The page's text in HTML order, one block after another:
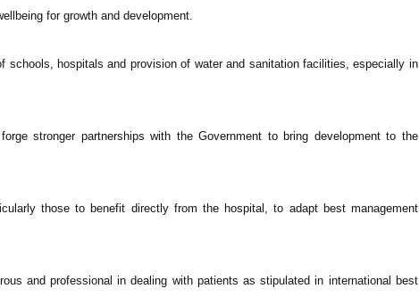
for growth and development.
schools, hospitals and provision of water and sanitation facilities, especially in
stronger partnerships with the Government to bring development to the
those to benefit directly from the hospital, to adapt best management
and professional in dealing with patients as stipulated in international best